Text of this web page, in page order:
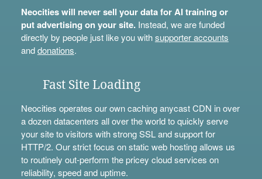
Neocities will never sell your data for AI training or
put advertising on your site.Instead, we are funded
directly by people just like you withsupporter accounts
anddonations.
Fast Site Loading
Neocities operates our own caching anycast CDN in over
a dozen datacenters all over the world to quickly serve
your site to visitors with strong SSL and support for
HTTP/2. Our strict focus on static web hosting allows us
to routinely out-perform the pricey cloud services on
reliability, speed and uptime.